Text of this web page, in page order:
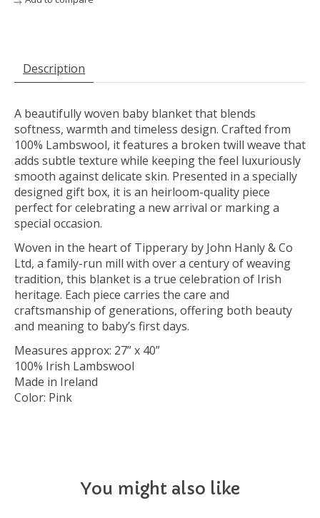
Description
A beautifully woven baby blanket that blends
softness, warmth and timeless design. Crafted from
100% Lambswool, it features a broken twill weave that
adds subtle texture while keeping the feel luxuriously
smooth against delicate skin. Presented in a specially
designed gift box, it is an heirloom-quality piece
perfect for celebrating a new arrival or marking a
special occasion.
Woven in the heart of Tipperary by John Hanly & Co
Ltd, a family-run mill with over a century of weaving
tradition, this blanket is a true celebration of Irish
heritage. Each piece carries the care and
craftsmanship of generations, offering both beauty
and meaning to baby’s first days.
Measures approx: 27” x 40”
100% Irish Lambswool
Made in Ireland
Color: Pink
You might also like